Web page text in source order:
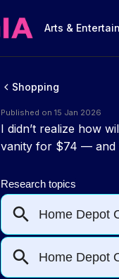
Arts &
Shopping
Published on 15 Jan 2026
I didn’t realize how
vanity for $74 — and